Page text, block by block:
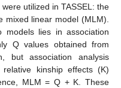
utilized in TASSEL: the
mixed linear model (MLM).
models lies in association
Q values obtained from
but association analysis
kinship effects (K)
MLM = Q + K. These